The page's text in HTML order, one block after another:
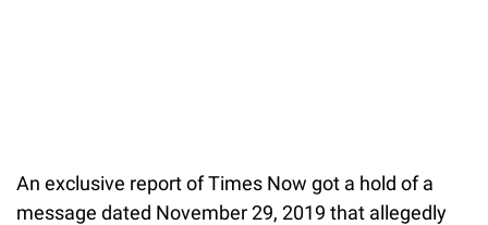
An exclusive report of Times Now got a hold of a
message dated November 29, 2019 that allegedly